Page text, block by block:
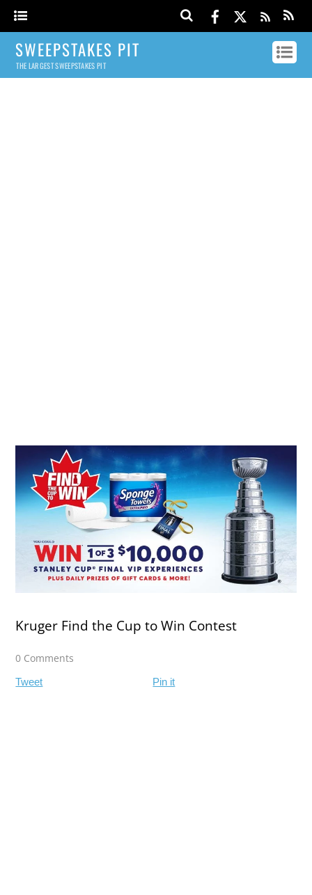
SWEEPSTAKES PIT
THE LARGEST SWEEPSTAKES PIT
Kruger Find the Cup to Win Contest
0 Comments
Tweet Pin it